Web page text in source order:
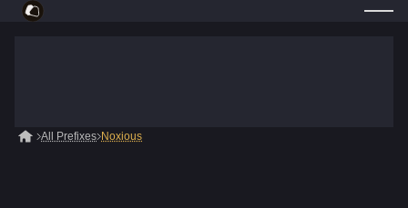
All Prefixes Noxious